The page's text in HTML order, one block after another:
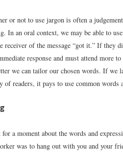
or not to use jargon is often a
In an oral context, we may be able to
receiver of the message “got it.” If they
response and must attend more
we can tailor our chosen words. If we
of readers, it pays to use common words
a moment about the words and
was to hang out with you and your